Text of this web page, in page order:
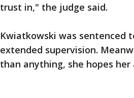
trust in," the judge said.
Kwiatkowski was sentenced
extended supervision.
than anything, she hopes